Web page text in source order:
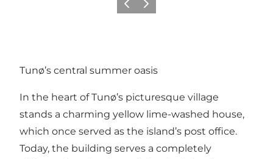
Previous
Next
Tunø’s central summer oasis
In the heart of Tunø’s picturesque village
stands a charming yellow lime-washed house,
which once served as the island’s post office.
Today, the building serves a completely